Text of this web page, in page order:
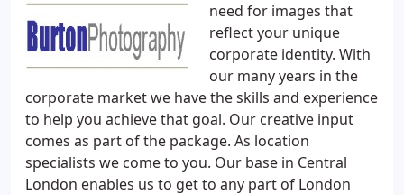
need for images that
reflect your unique
corporate identity. With
our many years in the
corporate market we have the skills and experience
to help you achieve that goal. Our creative input
comes as part of the package. As location
specialists we come to you. Our base in Central
London enables us to get to any part of London